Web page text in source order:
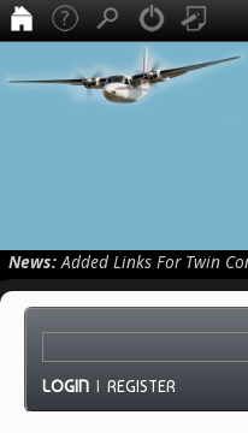
News:Added Links For Twin
LOGIN |REGISTER